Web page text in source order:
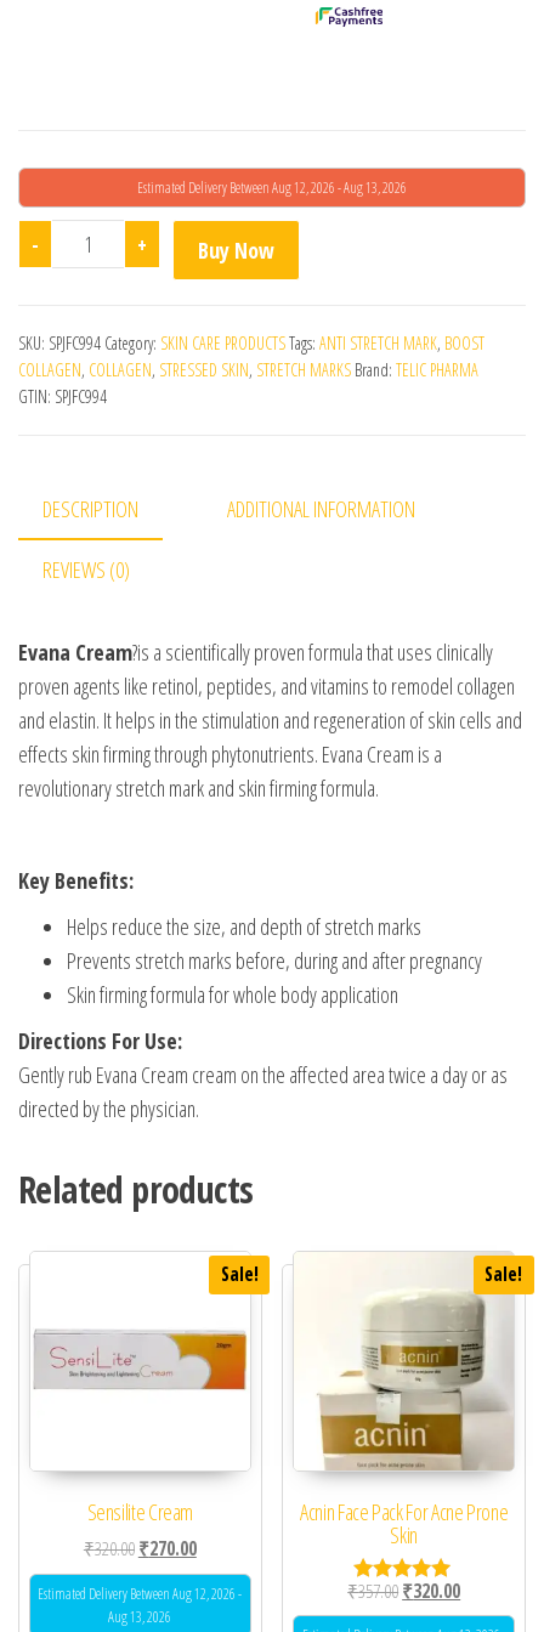
Estimated Delivery Between Aug 12, 2026 - Aug 13, 2026
- Evana Cream quantity
+ Buy Now
SKU: SPJFC994 Category: SKIN CARE PRODUCTSTags: ANTI STRETCH MARK, BOOST
COLLAGEN, COLLAGEN, STRESSED SKIN, STRETCH MARKS Brand: TELIC PHARMA
GTIN: SPJFC994
DESCRIPTION ADDITIONAL INFORMATION
REVIEWS (0)
Evana Cream?is a scientifically proven formula that uses clinically
proven agents like retinol, peptides, and vitamins to remodel collagen
and elastin. It helps in the stimulation and regeneration of skin cells and
effects skin firming through phytonutrients. Evana Cream is a
revolutionary stretch mark and skin firming formula.
Key Benefits:
Helps reduce the size, and depth of stretch marks
Prevents stretch marks before, during and after pregnancy
Skin firming formula for whole body application
Directions For Use:
Gently rub Evana Cream cream on the affected area twice a day or as
directed by the physician.
Related products
Sale!
Sensilite Cream
₹320.00Original price was: ₹320.00.
₹270.00Current price is: ₹270.00.
Estimated Delivery Between Aug 12, 2026 -
Aug 13, 2026
Sale!
Acnin Face Pack For Acne Prone
Skin
Rated
5.00
₹357.00Original price was:
₹320.00Current